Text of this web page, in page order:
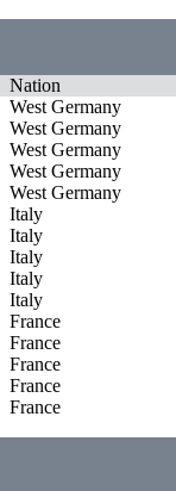
Nation
West Germany
West Germany
West Germany
West Germany
West Germany
Italy
Italy
Italy
Italy
Italy
France
France
France
France
France